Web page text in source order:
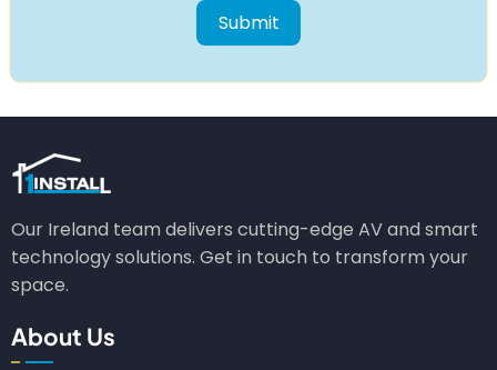
Our Ireland team delivers cutting-edge AV and smart
technology solutions. Get in touch to transform your
space.
About Us